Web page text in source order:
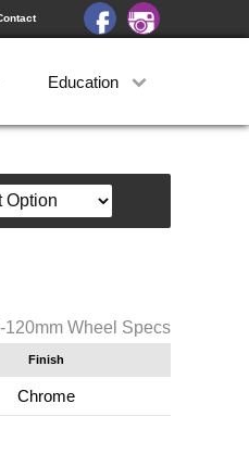
Education
Wheel Specs
Finish
Chrome